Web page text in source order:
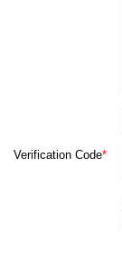
Verification Code*